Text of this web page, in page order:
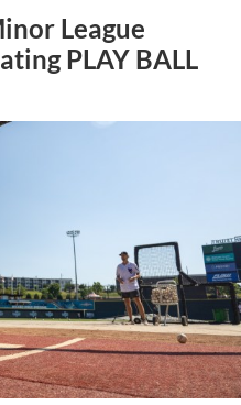
League
PLAY BALL